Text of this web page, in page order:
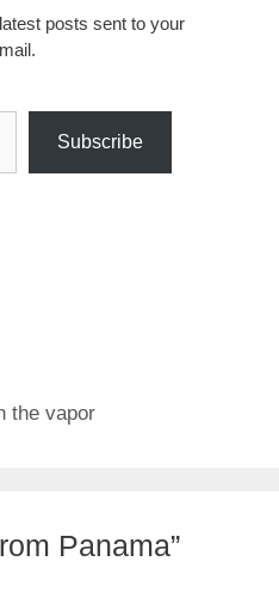
posts sent to your
Subscribe
the vapor
Panama”